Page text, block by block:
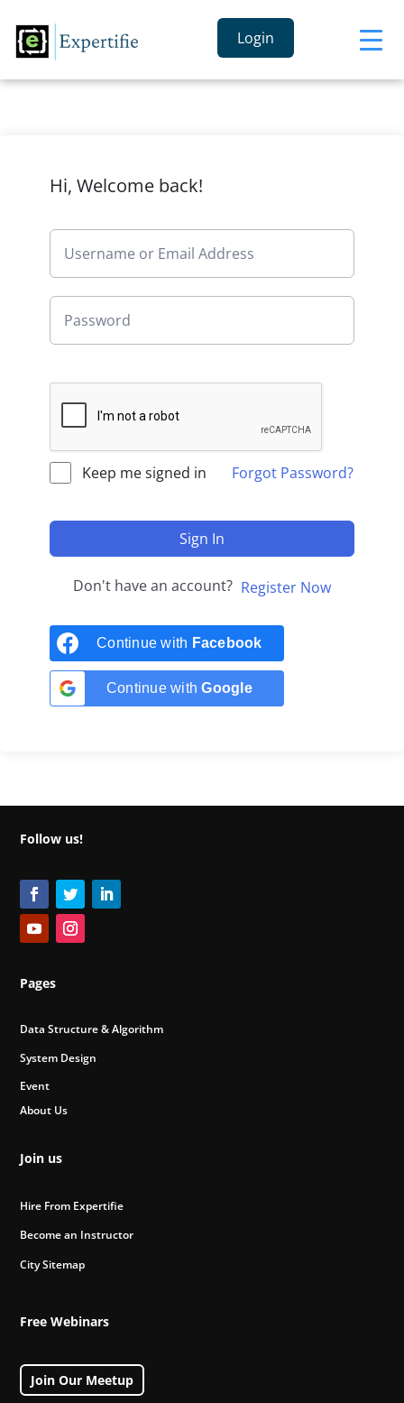
Login
Hi, Welcome back!
Keep me signed in Forgot Password?
Sign In
Don't have an account? Register Now
Continue with Facebook
Continue withGoogle
Follow us!
Pages
Data Structure & Algorithm
System Design
Event
About Us
Join us
Hire From Expertifie
Become an Instructor
City Sitemap
Free Webinars
Join Our Meetup